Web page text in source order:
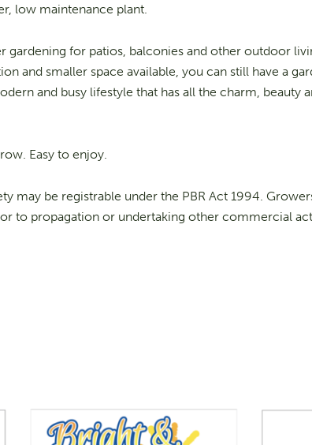
low maintenance plant.
gardening for patios, balconies and other outdoor
and smaller space available, you can still have a
and busy lifestyle that has all the charm, beauty
Easy to enjoy.
may be registrable under the PBR Act 1994.
to propagation or undertaking other commercial